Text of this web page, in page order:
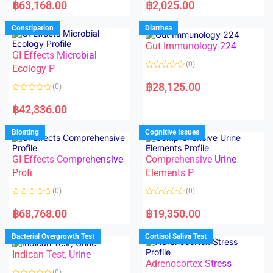
t
d
0
o
u
t
o
f
5
฿63,168.00
t
d
0
o
u
f
฿2,025.00
Constipation
GI Effects Microbial
Ecology P
a
t
d
0
o
u
t
o
f
5
(0)
฿42,336.00
Diarrhea
Gut Immunology 224
a
t
u
t
o
f
5
(0)
฿28,125.00
Bloating
GI Effects Comprehensive
Profi
a
t
d
0
o
u
t
(0)
฿68,768.00
Cognitive Issues
Comprehensive Urine
Elements P
a
t
d
0
o
u
o
(0)
฿19,350.00
Bacterial Overgrowth Test
Indican Test, Urine
Cortisol Saliva Test
Adrenocortex Stress